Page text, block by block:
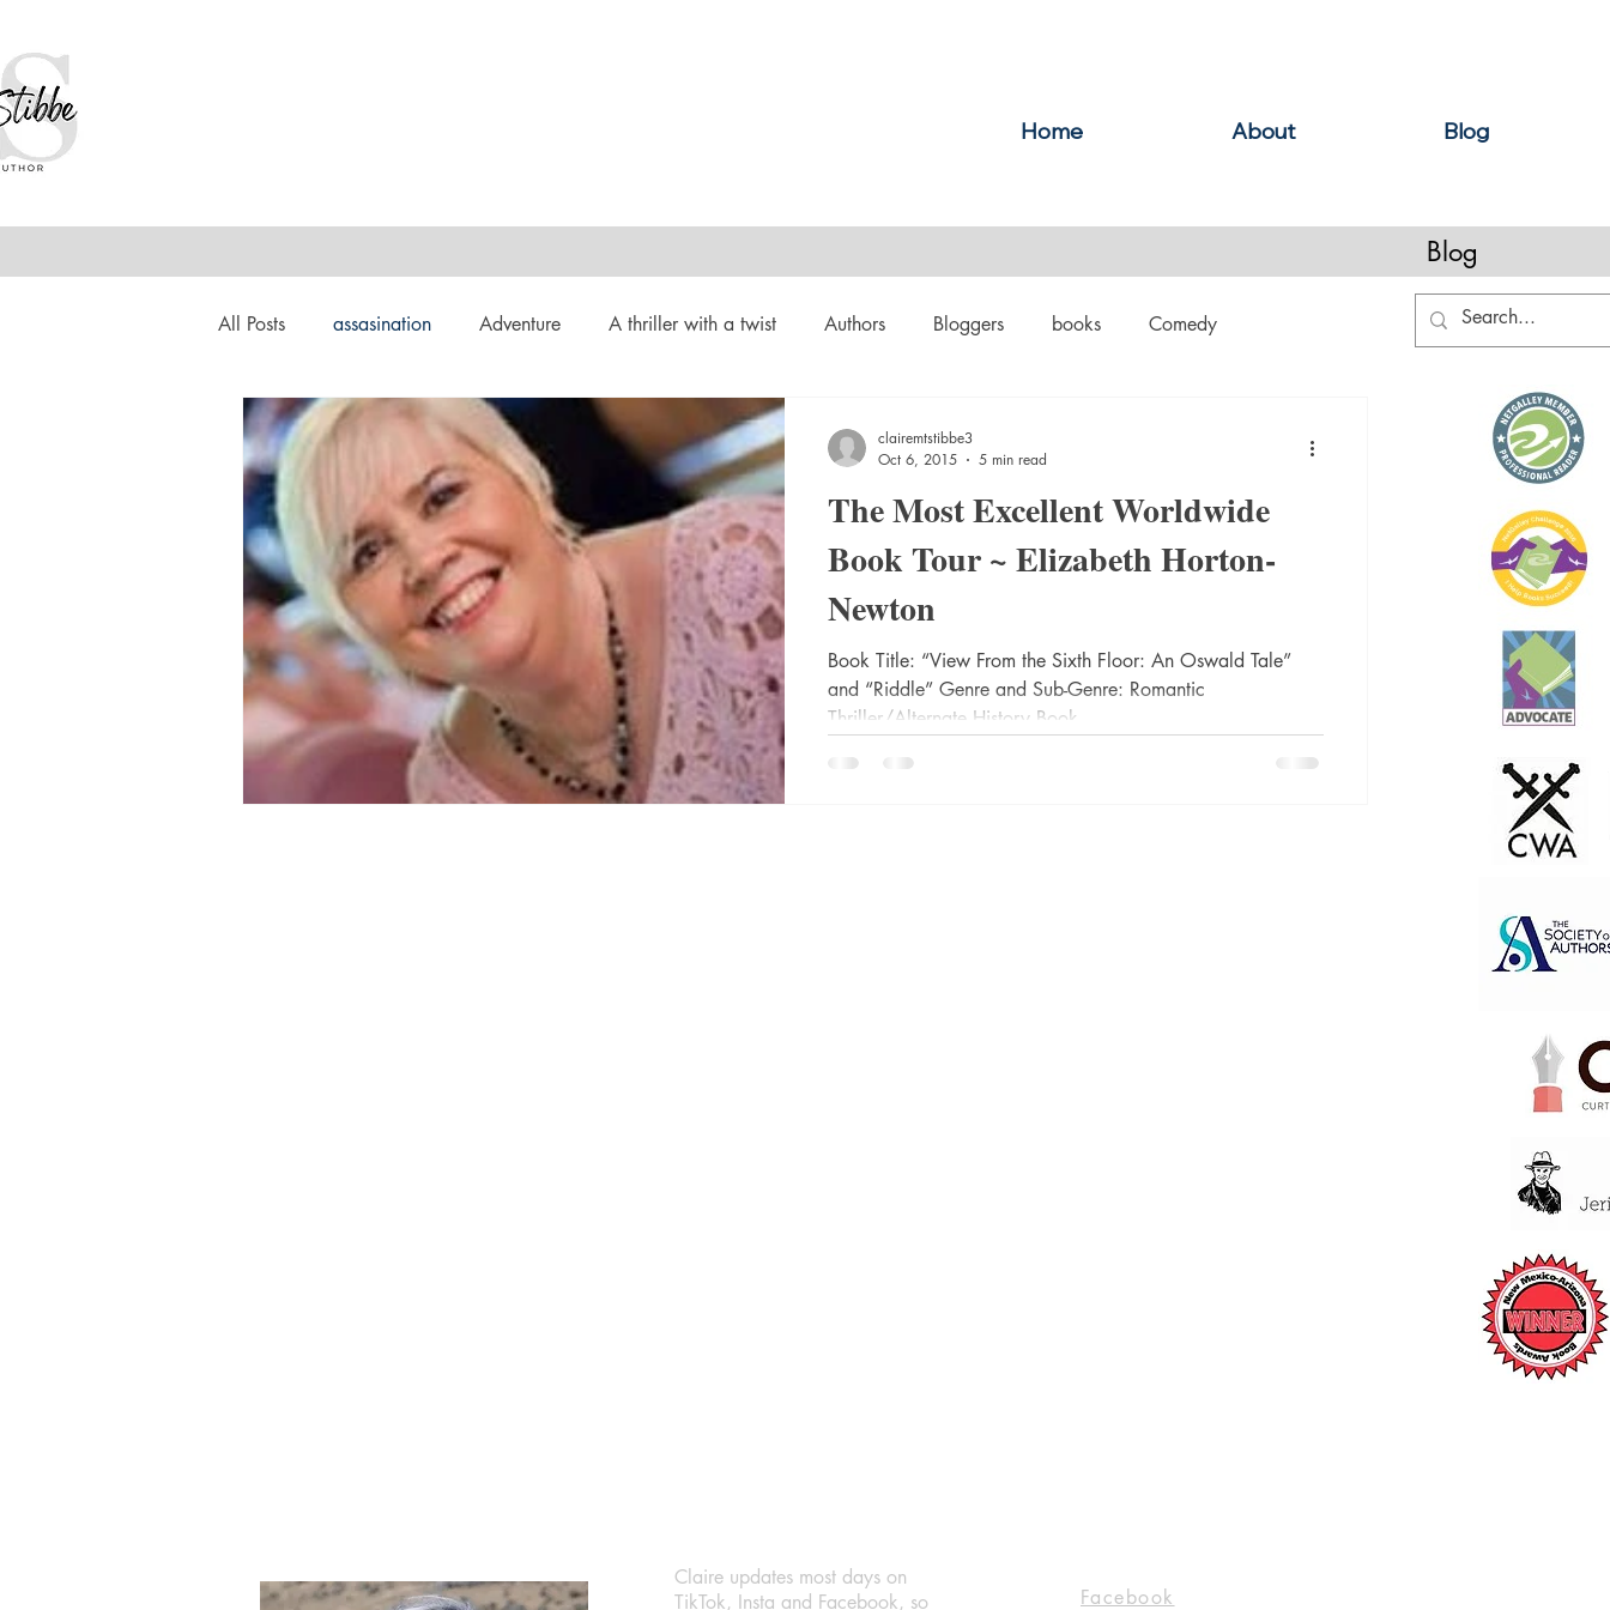
Home About Blog
Blog
All Posts assasination Adventure A thriller with a twist Authors Bloggers books Comedy
booksigning Bookouture crime Cult Fiction
European French Hard-Boiled Ghosts Heartwarming Fantasy Horror Historical
historical fiction Historical Drama Lee Harvey Oswald Literature & Fiction
MacMillan USA Magical Realism
The Most Excellent Worldwide
Book Tour ~ Elizabeth Horton-
Newton
Book Title: “View From the Sixth Floor: An Oswald Tale”
and “Riddle” Genre and Sub-Genre: Romantic
Thriller/Alternate History Book...
clairemtstibbe3
Oct 6, 2015
5 min read
Claire updates most days on
TikTok, Insta and Facebook, so Facebook